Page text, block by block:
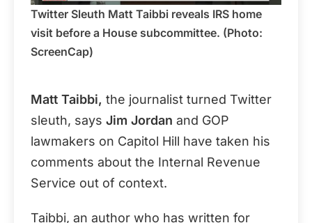
Twitter Sleuth Matt Taibbi reveals IRS home
visit before a House subcommittee. (Photo:
ScreenCap)
Matt Taibbi, the journalist turned Twitter
sleuth, says Jim Jordan and GOP
lawmakers on Capitol Hill have taken his
comments about the Internal Revenue
Service out of context.
Taibbi, an author who has written for